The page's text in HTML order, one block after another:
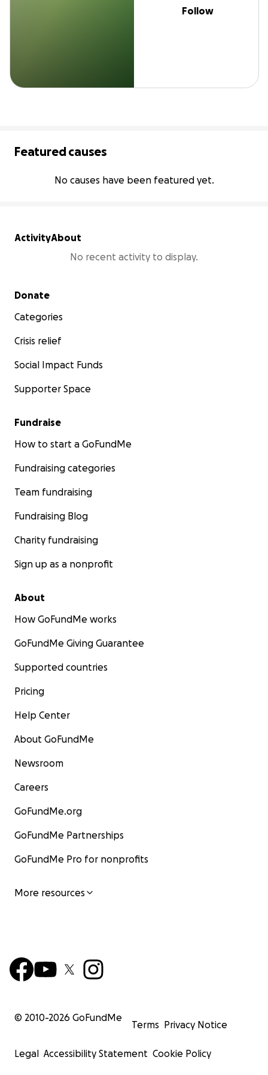
Follow
Featured causes
No causes have been featured yet.
ActivityAbout
No recent activity to display.
Secondary menu
Donate
Categories
Crisis relief
Social Impact Funds
Supporter Space
Fundraise
How to start a GoFundMe
Fundraising categories
Team fundraising
Fundraising Blog
Charity fundraising
Sign up as a nonprofit
About
How GoFundMe works
GoFundMe Giving Guarantee
Supported countries
Pricing
Help Center
About GoFundMe
Newsroom
Careers
GoFundMe.org
GoFundMe Partnerships
GoFundMe Pro for nonprofits
More resources
© 2010-2026 GoFundMe
Terms Privacy Notice
Legal Accessibility Statement Cookie Policy